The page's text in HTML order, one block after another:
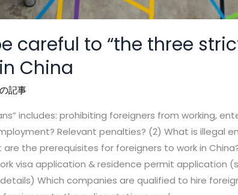
careful to “the three
China
記事
includes: prohibiting foreigners from working,
Relevant penalties? (2) What is illegal
the prerequisites for foreigners to work in
visa application & residence permit application
Which companies are qualified to hire